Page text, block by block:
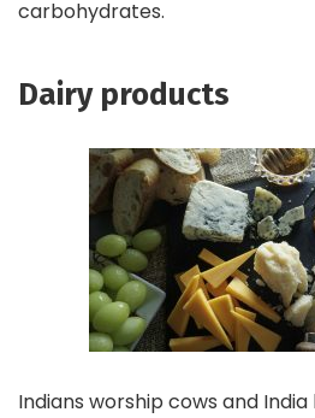
carbohydrates.
Dairy products
Indians worship cows and